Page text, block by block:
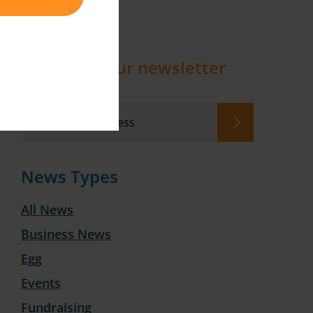
Sign up to our newsletter
News Types
All News
Business News
Egg
Events
Fundraising